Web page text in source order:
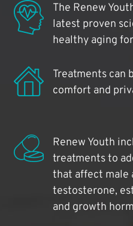
The Renew
latest proven
healthy aging
Treatments can
comfort and
Renew Youth
treatments to
that affect male
testosterone,
and growth